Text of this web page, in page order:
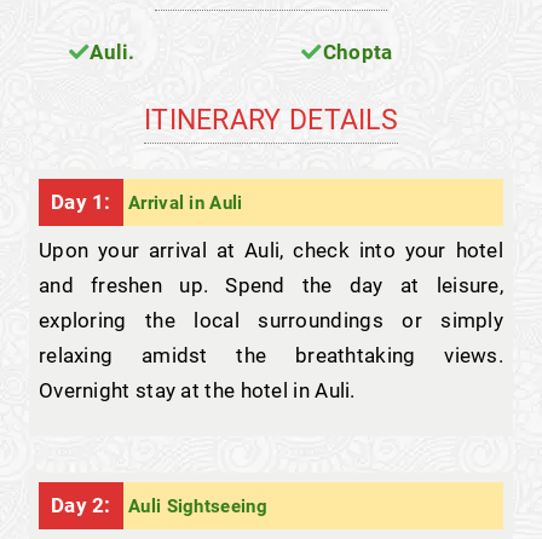
Auli. Chopta
ITINERARY DETAILS
Day 1: Arrival in Auli
Upon your arrival at Auli, check into your hotel
and freshen up. Spend the day at leisure,
exploring the local surroundings or simply
relaxing amidst the breathtaking views.
Overnight stay at the hotel in Auli.
Day 2: Auli Sightseeing